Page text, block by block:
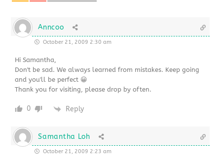
Anncoo
October 21, 2009 2:30 am
Hi Samantha,
Don't be sad. We always learned from mistakes. Keep going
and you'll be perfect 😀
Thank you for visiting, please drop by often.
0 Reply
Samantha Loh
October 21, 2009 2:23 am